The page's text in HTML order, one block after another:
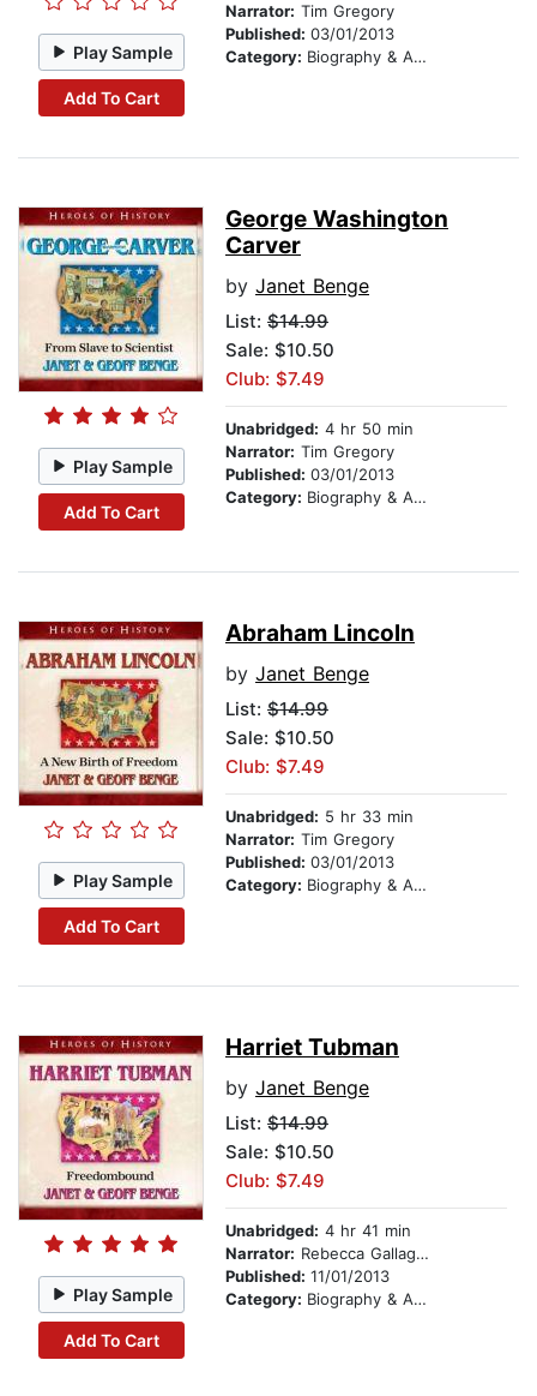
Play Sample
Add To Cart
Narrator: Tim Gregory
Published: 03/01/2013
Category: Biography & Autobiography
Play Sample
Add To Cart
George Washington
Carver
by Janet Benge
List: $14.99
Sale: $10.50
Club: $7.49
Unabridged: 4 hr 50 min
Narrator: Tim Gregory
Published: 03/01/2013
Category: Biography & Autobiography
Play Sample
Add To Cart
Abraham Lincoln
by Janet Benge
List: $14.99
Sale: $10.50
Club: $7.49
Unabridged: 5 hr 33 min
Narrator: Tim Gregory
Published: 03/01/2013
Category: Biography & Autobiography
Play Sample
Add To Cart
Harriet Tubman
by Janet Benge
List: $14.99
Sale: $10.50
Club: $7.49
Unabridged: 4 hr 41 min
Narrator: Rebecca Gallagher
Published: 11/01/2013
Category: Biography & Autobiography